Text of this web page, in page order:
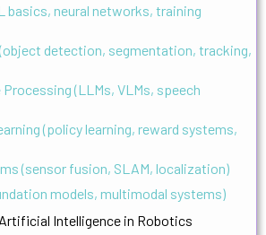
basics, neural networks, training
detection, segmentation, tracking,
(LLMs, VLMs, speech
(policy learning, reward systems,
(sensor fusion, SLAM, localization)
models, multimodal systems)
Intelligence in Robotics